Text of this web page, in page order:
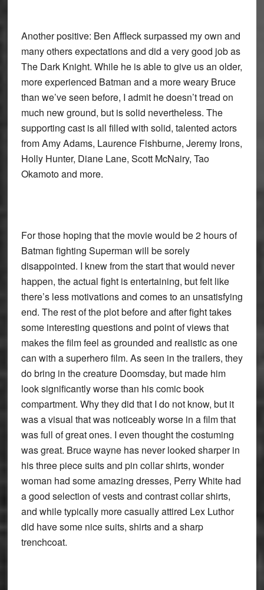
Another positive: Ben Affleck surpassed my own and
many others expectations and did a very good job as
The Dark Knight. While he is able to give us an older,
more experienced Batman and a more weary Bruce
than we’ve seen before, I admit he doesn’t tread on
much new ground, but is solid nevertheless. The
supporting cast is all filled with solid, talented actors
from Amy Adams, Laurence Fishburne, Jeremy Irons,
Holly Hunter, Diane Lane, Scott McNairy, Tao
Okamoto and more.
For those hoping that the movie would be 2 hours of
Batman fighting Superman will be sorely
disappointed. I knew from the start that would never
happen, the actual fight is entertaining, but felt like
there’s less motivations and comes to an unsatisfying
end. The rest of the plot before and after fight takes
some interesting questions and point of views that
makes the film feel as grounded and realistic as one
can with a superhero film. As seen in the trailers, they
do bring in the creature Doomsday, but made him
look significantly worse than his comic book
compartment. Why they did that I do not know, but it
was a visual that was noticeably worse in a film that
was full of great ones. I even thought the costuming
was great. Bruce wayne has never looked sharper in
his three piece suits and pin collar shirts, wonder
woman had some amazing dresses, Perry White had
a good selection of vests and contrast collar shirts,
and while typically more casually attired Lex Luthor
did have some nice suits, shirts and a sharp
trenchcoat.